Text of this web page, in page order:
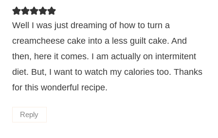
Well I was just dreaming of how to turn a
creamcheese cake into a less guilt cake. And
then, here it comes. I am actually on intermitent
diet. But, I want to watch my calories too. Thanks
for this wonderful recipe.
Reply